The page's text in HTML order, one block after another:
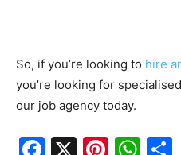
So, if you’re looking to hire
you’re looking for
our job agency today.